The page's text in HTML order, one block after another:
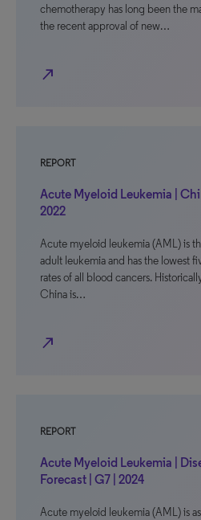
chemotherapy has long been the
the recent approval of new…
north_east
REPORT
Acute Myeloid Leukemia |
2022
Acute myeloid leukemia (AML) is
adult leukemia and has the lowest
rates of all blood cancers.
China is…
north_east
REPORT
Acute Myeloid Leukemia |
Forecast | G7 | 2024
Acute myeloid leukemia (AML) is